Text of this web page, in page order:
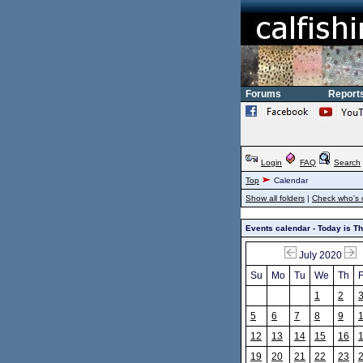
Forums
Login FAQ Search
Top
Calendar
Show all folders | Check who's
Events calendar - Today is
July 2020
Su
Mo Tu We Th
1
2 3
5
6 7 8 9
12
13 14 15 16
19
20 21 22 23